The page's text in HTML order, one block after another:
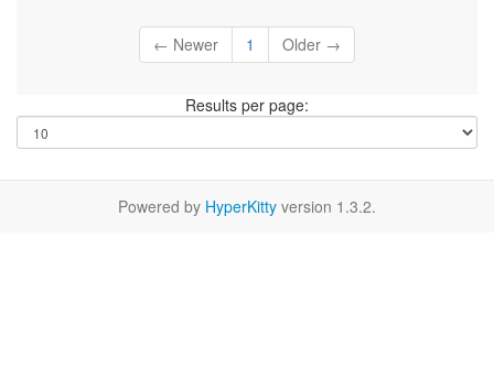
← Newer 1 Older →
Results per page:
Powered by HyperKitty version 1.3.2.